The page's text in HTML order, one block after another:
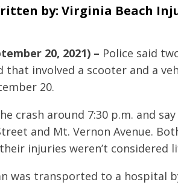
by: Virginia Beach
20, 2021) – Police said
that involved a scooter and a
20.
crash around 7:30 p.m. and
and Mt. Vernon Avenue.
injuries weren’t considered
was transported to a hospital